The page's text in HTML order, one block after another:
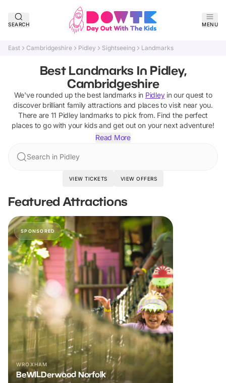
SEARCH MENU
East Cambridgeshire Pidley Sightseeing Landmarks
Best Landmarks In Pidley,
Cambridgeshire
We've rounded up the best landmarksin Pidleyin our quest to
discover brilliant family attractions and places to visit near you.
There are 11 Pidley landmarksto pick from. Find the perfect
places to go with your kids and get out on your next adventure!
Read More
Search in Pidley
VIEW TICKETS VIEW OFFERS
Featured Attractions
SPONSORED
WROXHAM
BeWILDerwood Norfolk